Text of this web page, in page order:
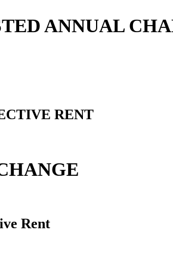
ANNUAL
RENT
Rent